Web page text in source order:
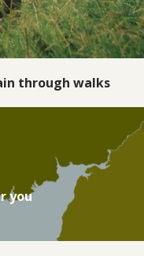
through walks
you